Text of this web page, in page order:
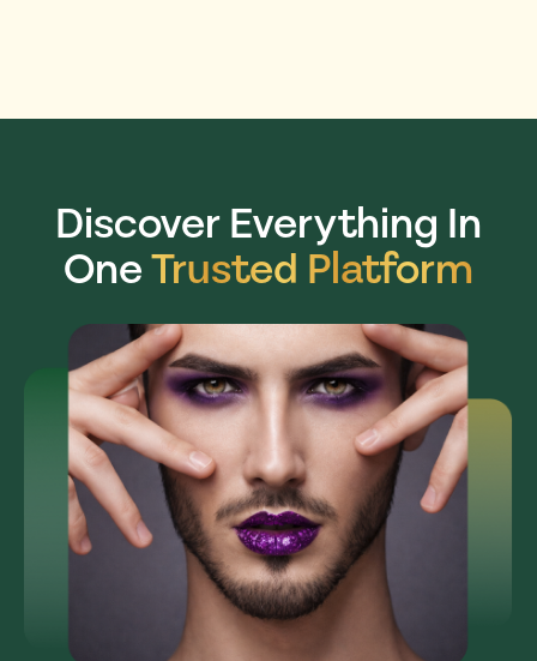
Discover Everything In
OneTrusted Platform